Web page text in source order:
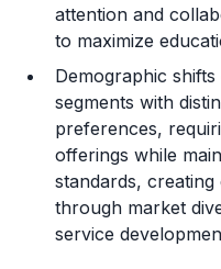
attention and
to maximize
Demographic
segments with
preferences,
offerings while
standards,
through market
service